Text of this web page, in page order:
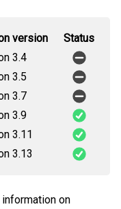
version
Status
3.4
3.5
3.7
3.9
3.11
3.13
on